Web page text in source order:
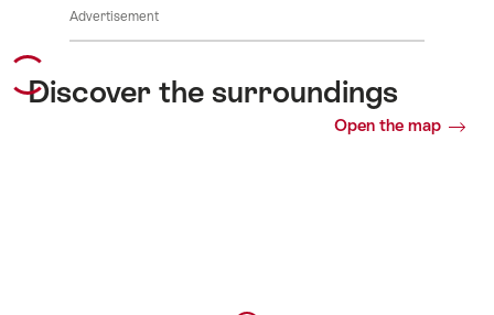
Advertisement
Discover the surroundings
Open the map